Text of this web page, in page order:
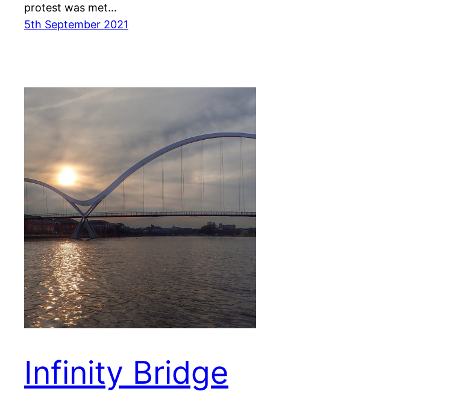
protest was met…
5th September 2021
Infinity Bridge